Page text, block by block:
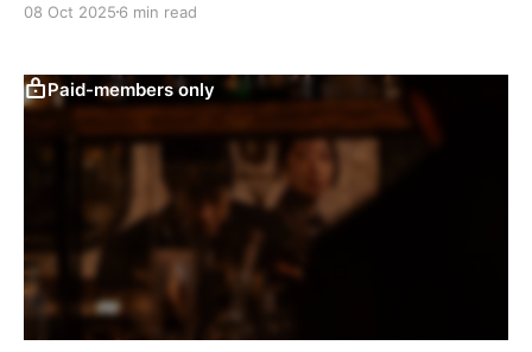
08 Oct 2025 6 min read
Paid-members only